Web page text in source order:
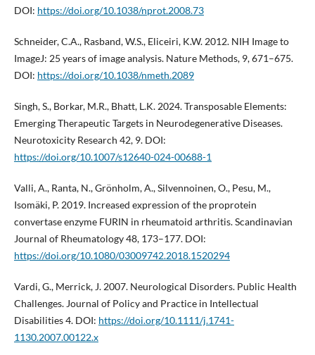
DOI: https://doi.org/10.1038/nprot.2008.73
Schneider, C.A., Rasband, W.S., Eliceiri, K.W. 2012. NIH Image to
ImageJ: 25 years of image analysis. Nature Methods, 9, 671–675.
DOI: https://doi.org/10.1038/nmeth.2089
Singh, S., Borkar, M.R., Bhatt, L.K. 2024. Transposable Elements:
Emerging Therapeutic Targets in Neurodegenerative Diseases.
Neurotoxicity Research 42, 9. DOI:
https://doi.org/10.1007/s12640-024-00688-1
Valli, A., Ranta, N., Grönholm, A., Silvennoinen, O., Pesu, M.,
Isomäki, P. 2019. Increased expression of the proprotein
convertase enzyme FURIN in rheumatoid arthritis. Scandinavian
Journal of Rheumatology 48, 173–177. DOI:
https://doi.org/10.1080/03009742.2018.1520294
Vardi, G., Merrick, J. 2007. Neurological Disorders. Public Health
Challenges. Journal of Policy and Practice in Intellectual
Disabilities 4. DOI: https://doi.org/10.1111/j.1741-
1130.2007.00122.x